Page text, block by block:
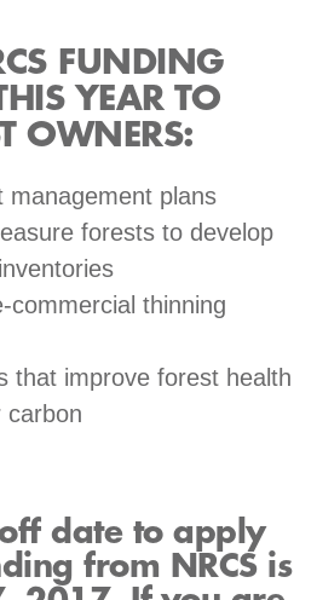
FUNDING
YEAR TO
OWNERS:
management plans
forests to develop
commercial thinning
that improve forest health
carbon
date to apply
from NRCS is